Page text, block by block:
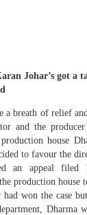
Johar’s got a
a breath of relief
and the
house
to favour the
an appeal filed
production house
had won the case
Dharma